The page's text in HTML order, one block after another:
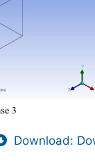
Download: